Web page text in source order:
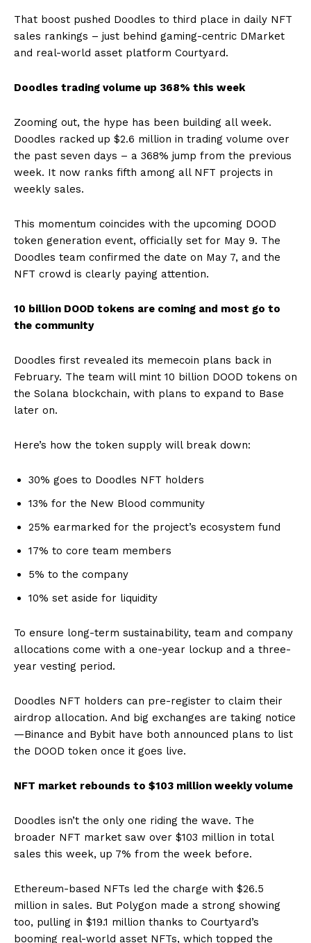
That boost pushed Doodles to third place in daily NFT
sales rankings – just behind gaming-centric DMarket
and real-world asset platform Courtyard.
Doodles trading volume up 368% this week
Zooming out, the hype has been building all week.
Doodles racked up $2.6 million in trading volume over
the past seven days – a 368% jump from the previous
week. It now ranks fifth among all NFT projects in
weekly sales.
This momentum coincides with the upcoming DOOD
token generation event, officially set for May 9. The
Doodles team confirmed the date on May 7, and the
NFT crowd is clearly paying attention.
10 billion DOOD tokens are coming and most go to
the community
Doodles first revealed its memecoin plans back in
February. The team will mint 10 billion DOOD tokens on
the Solana blockchain, with plans to expand to Base
later on.
Here’s how the token supply will break down:
30% goes to Doodles NFT holders
13% for the New Blood community
25% earmarked for the project’s ecosystem fund
17% to core team members
5% to the company
10% set aside for liquidity
To ensure long-term sustainability, team and company
allocations come with a one-year lockup and a three-
year vesting period.
Doodles NFT holders can pre-register to claim their
airdrop allocation. And big exchanges are taking notice
—Binance and Bybit have both announced plans to list
the DOOD token once it goes live.
NFT market rebounds to $103 million weekly volume
Doodles isn’t the only one riding the wave. The
broader NFT market saw over $103 million in total
sales this week, up 7% from the week before.
Ethereum-based NFTs led the charge with $26.5
million in sales. But Polygon made a strong showing
too, pulling in $19.1 million thanks to Courtyard’s
booming real-world asset NFTs, which topped the